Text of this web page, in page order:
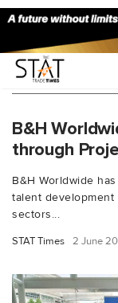
You Searched
B&H
through
B&H Worldwide
talent development
sectors...
STAT Times 2 June